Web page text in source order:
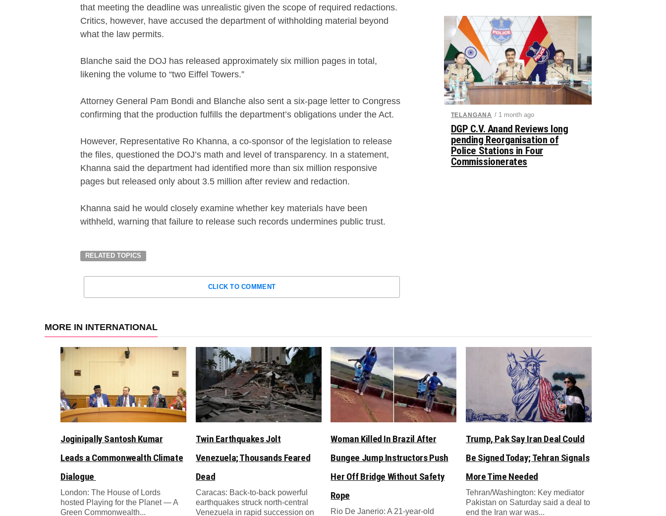
that meeting the deadline was unrealistic given the scope of required redactions.
Critics, however, have accused the department of withholding material beyond
what the law permits.
Blanche said the DOJ has released approximately six million pages in total,
likening the volume to “two Eiffel Towers.”
Attorney General Pam Bondi and Blanche also sent a six-page letter to Congress
confirming that the production fulfills the department’s obligations under the Act.
However, Representative Ro Khanna, a co-sponsor of the legislation to release
the files, questioned the DOJ’s math and level of transparency. In a statement,
Khanna said the department had identified more than six million responsive
pages but released only about 3.5 million after review and redaction.
Khanna said he would closely examine whether key materials have been
withheld, warning that failure to release such records undermines public trust.
RELATED TOPICS
CLICK TO COMMENT
TELANGANA / 1 month ago
DGP C.V. Anand Reviews long
pending Reorganisation of
Police Stations in Four
Commissionerates
MORE IN INTERNATIONAL
Joginipally Santosh Kumar
Leads a Commonwealth Climate
Dialogue
London: The House of Lords
hosted Playing for the Planet — A
Green Commonwealth...
Twin Earthquakes Jolt
Venezuela; Thousands Feared
Dead
Caracas: Back-to-back powerful
earthquakes struck north-central
Venezuela in rapid succession on
Woman Killed In Brazil After
Bungee Jump Instructors Push
Her Off Bridge Without Safety
Rope
Rio De Janerio: A 21-year-old
Trump, Pak Say Iran Deal Could
Be Signed Today; Tehran Signals
More Time Needed
Tehran/Washington: Key mediator
Pakistan on Saturday said a deal to
end the Iran war was...